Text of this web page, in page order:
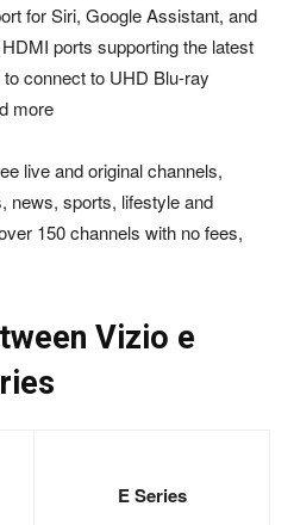
for Siri, Google Assistant, and
ports supporting the latest
connect to UHD Blu-ray
more
live and original channels,
news, sports, lifestyle and
150 channels with no fees,
Vizio e
E Series